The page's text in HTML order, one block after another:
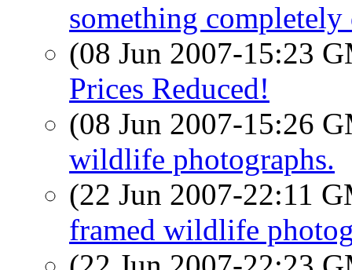
something
(08 Jun 2007-15:23
Prices Reduced!
(08 Jun 2007-15:26
wildlife photographs.
(22 Jun 2007-22:11
framed wildlife